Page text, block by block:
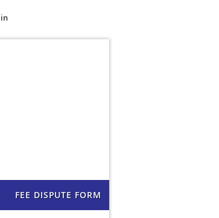
FEE DISPUTE FORM